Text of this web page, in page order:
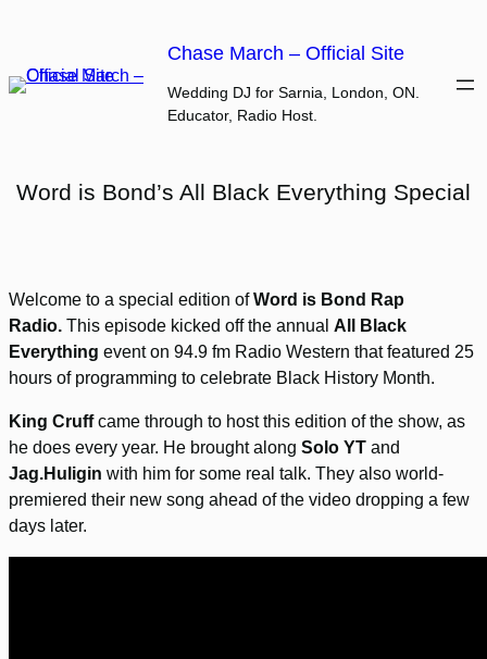
content
Chase March – Official Site
Wedding DJ for Sarnia, London, ON.
Educator, Radio Host.
Word is Bond’s All Black Everything Special
Welcome to a special edition ofWord is Bond Rap
Radio. This episode kicked off the annual All Black
Everything event on 94.9 fm Radio Western that featured 25
hours of programming to celebrate Black History Month.
King Cruffcame through to host this edition of the show, as
he does every year. He brought along Solo YT and
Jag.Huligin with him for some real talk. They also world-
premiered their new song ahead of the video dropping a few
days later.